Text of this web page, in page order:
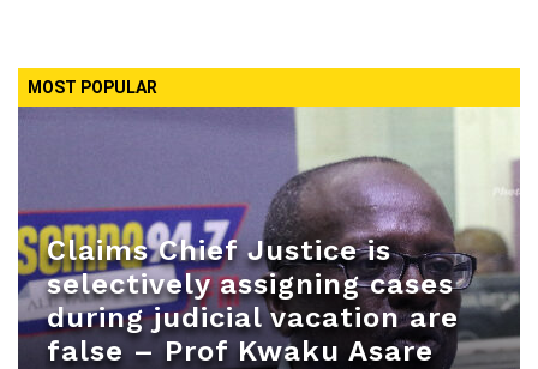
MOST POPULAR
Claims Chief Justice is
selectively assigning cases
during judicial vacation are
false – Prof Kwaku Asare